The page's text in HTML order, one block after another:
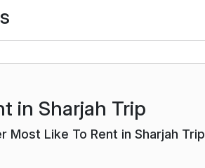
in Sharjah Trip
Like To Rent in Sharjah